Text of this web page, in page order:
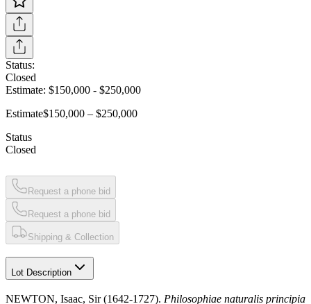
Status:
Closed
Estimate: $150,000 - $250,000
Estimate$150,000 – $250,000
Status
Closed
Request a phone bid
Request a phone bid
Shipping & Collection
Lot Description
NEWTON, Isaac, Sir (1642-1727). Philosophiae naturalis principia